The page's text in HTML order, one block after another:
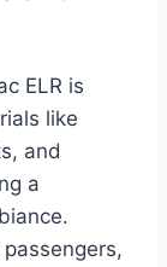
ELR is
like
and
a